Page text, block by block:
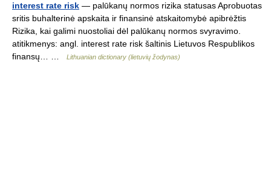
interest rate risk — palūkanų normos rizika statusas Aprobuotas
sritis buhalterinė apskaita ir finansinė atskaitomybė apibrėžtis
Rizika, kai galimi nuostoliai dėl palūkanų normos svyravimo.
atitikmenys: angl. interest rate risk šaltinis Lietuvos Respublikos
finansų… …
Lithuanian dictionary (lietuvių žodynas)